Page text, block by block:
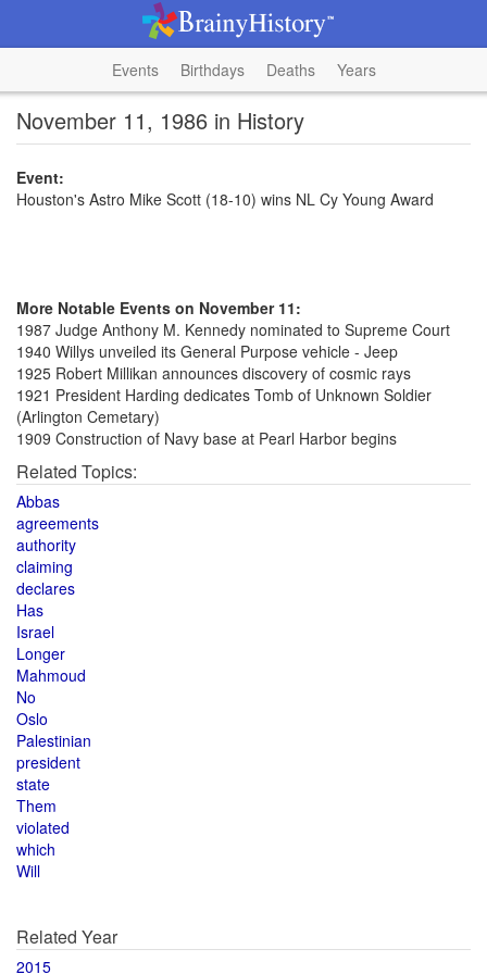
Events Birthdays Deaths Years
November 11, 1986 in History
Event:
Houston's Astro Mike Scott (18-10) wins NL Cy Young Award
More Notable Events on November 11:
1987 Judge Anthony M. Kennedy nominated to Supreme Court
1940 Willys unveiled its General Purpose vehicle - Jeep
1925 Robert Millikan announces discovery of cosmic rays
1921 President Harding dedicates Tomb of Unknown Soldier
(Arlington Cemetary)
1909 Construction of Navy base at Pearl Harbor begins
Related Topics:
Abbas
agreements
authority
claiming
declares
Has
Israel
Longer
Mahmoud
No
Oslo
Palestinian
president
state
Them
violated
which
Will
Related Year
2015